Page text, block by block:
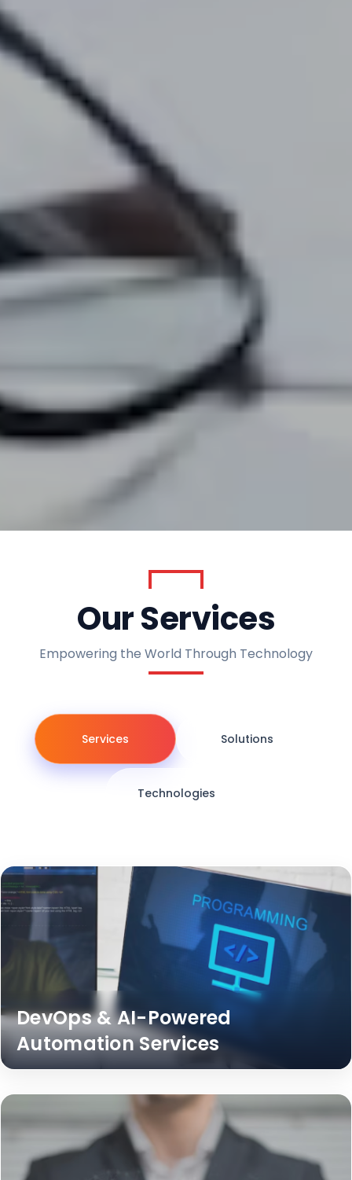
TECHNOLOGY
Our Services
Empowering the World Through Technology
Services Solutions
Technologies
DevOps & AI-Powered
Automation Services